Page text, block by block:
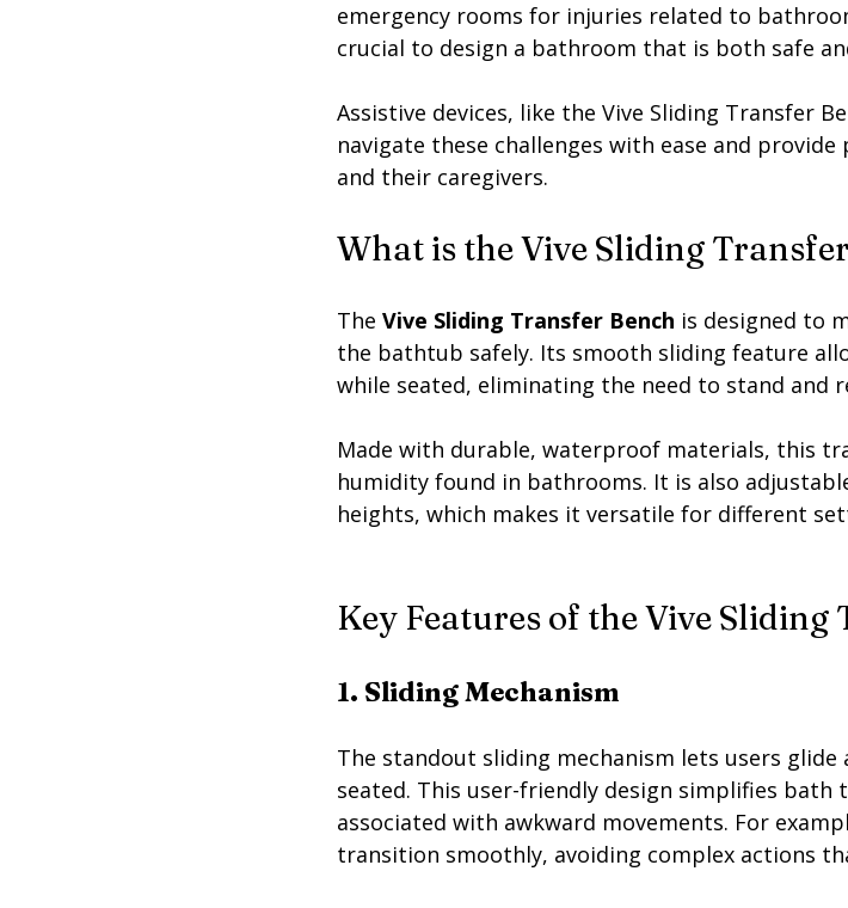
emergency rooms for injuries related to
crucial to design a bathroom that is both safe
Assistive devices, like the Vive Sliding Transfer
navigate these challenges with ease and
and their caregivers.
What is the Vive Sliding
The Vive Sliding Transfer Bench is designed to
the bathtub safely. Its smooth sliding feature
while seated, eliminating the need to stand and
Made with durable, waterproof materials, this
humidity found in bathrooms. It is also
heights, which makes it versatile for different
Key Features of the Vive Sliding
1. Sliding Mechanism
The standout sliding mechanism lets users
seated. This user-friendly design simplifies bath
associated with awkward movements. For
transition smoothly, avoiding complex actions